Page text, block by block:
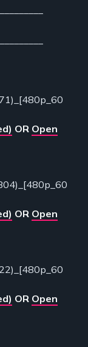
OR Open
OR Open
OR Open